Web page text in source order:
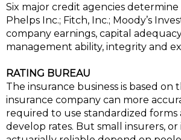
Six major credit agencies
Phelps Inc.; Fitch, Inc.; Moody’s
company earnings, capital
management ability, integrity and
RATING BUREAU
The insurance business is based
insurance company can more
required to use standardized forms
develop rates. But small insurers,